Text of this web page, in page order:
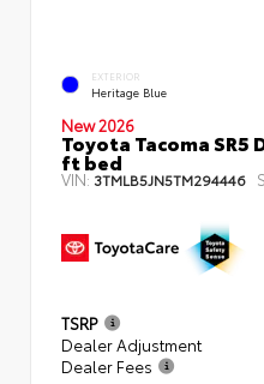
EXTERIOR
Heritage Blue
New 2026
Toyota Tacoma SR5
ft bed
VIN: 3TMLB5JN5TM294446
TSRP
Dealer Adjustment
Dealer Fees